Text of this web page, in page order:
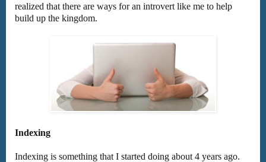
realized that there are ways for an introvert like me to help
build up the kingdom.
Indexing
Indexing is something that I started doing about 4 years ago.